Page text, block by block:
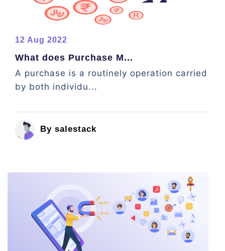
12 Aug 2022
What does Purchase M...
A purchase is a routinely operation carried
by both individu...
By salestack